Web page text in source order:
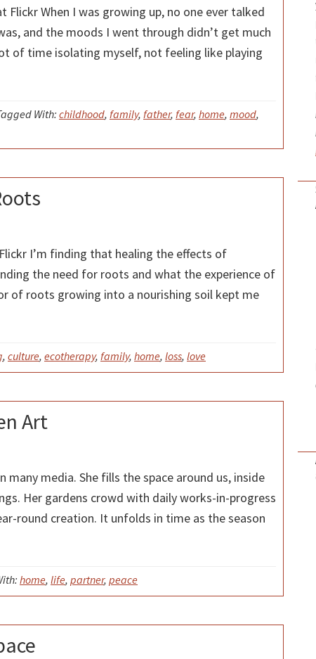
Flickr When I was growing up, no one ever talked
and the moods I went through didn’t get much
of time isolating myself, not feeling like playing
With: childhood, family, father, fear, home, mood,
I’m finding that healing the effects of
the need for roots and what the experience of
of roots growing into a nourishing soil kept me
, culture, ecotherapy, family, home, loss, love
Art
media. She fills the space around us, inside
Her gardens crowd with daily works-in-progress
round creation. It unfolds in time as the season
home, life, partner, peace